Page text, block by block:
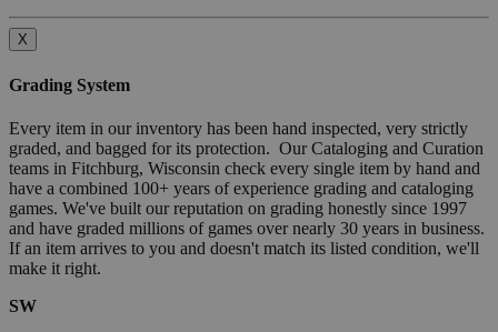
X
Grading System
Every item in our inventory has been hand inspected, very strictly
graded, and bagged for its protection. Our Cataloging and Curation
teams in Fitchburg, Wisconsin check every single item by hand and
have a combined 100+ years of experience grading and cataloging
games. We've built our reputation on grading honestly since 1997
and have graded millions of games over nearly 30 years in business.
If an item arrives to you and doesn't match its listed condition, we'll
make it right.
SW